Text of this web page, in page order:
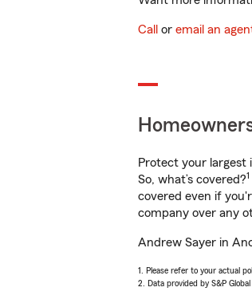
Call or email an
Protect your
So, what’s covered?1
covered even if
company over any
Andrew Sayer in
1. Please refer to your actual
2. Data provided by S&P